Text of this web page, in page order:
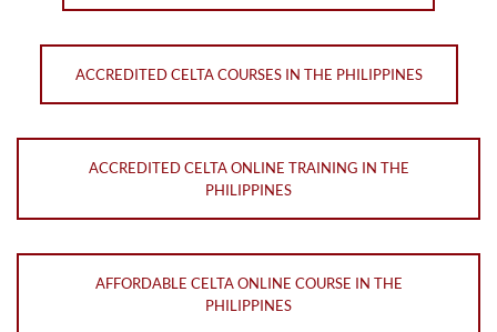
ACCREDITED CELTA COURSES IN THE PHILIPPINES
ACCREDITED CELTA ONLINE TRAINING IN THE
PHILIPPINES
AFFORDABLE CELTA ONLINE COURSE IN THE
PHILIPPINES